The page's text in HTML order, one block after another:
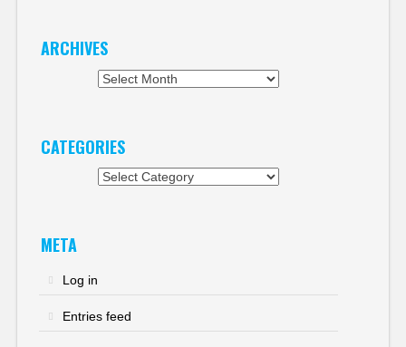
ARCHIVES
CATEGORIES
META
Log in
Entries feed